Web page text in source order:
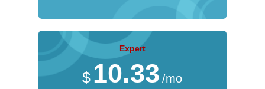
Expert
$ 10.33 /mo